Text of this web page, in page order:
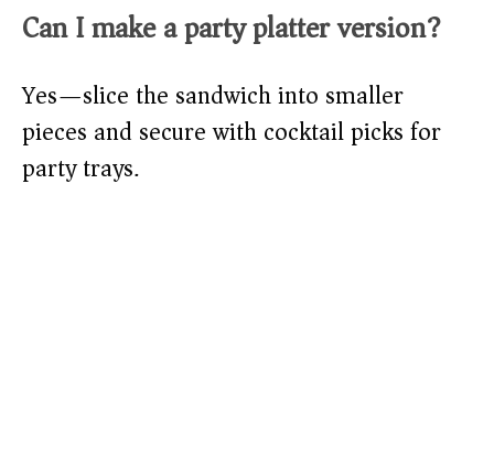
Can I make a party platter version?
Yes—slice the sandwich into smaller
pieces and secure with cocktail picks for
party trays.